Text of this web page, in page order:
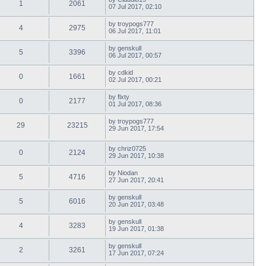
1 2061
07 Jul 2017, 02:10
4 2975 by troypogs777
06 Jul 2017, 11:01
5 3396 by genskull
06 Jul 2017, 00:57
0 1661 by cdkid
02 Jul 2017, 00:21
0 2177 by flxty
01 Jul 2017, 08:36
29 23215 by troypogs777
29 Jun 2017, 17:54
0 2124 by chriz0725
29 Jun 2017, 10:38
5 4716 by Niodan
27 Jun 2017, 20:41
5 6016 by genskull
20 Jun 2017, 03:48
4 3283 by genskull
19 Jun 2017, 01:38
2 3261 by genskull
17 Jun 2017, 07:24